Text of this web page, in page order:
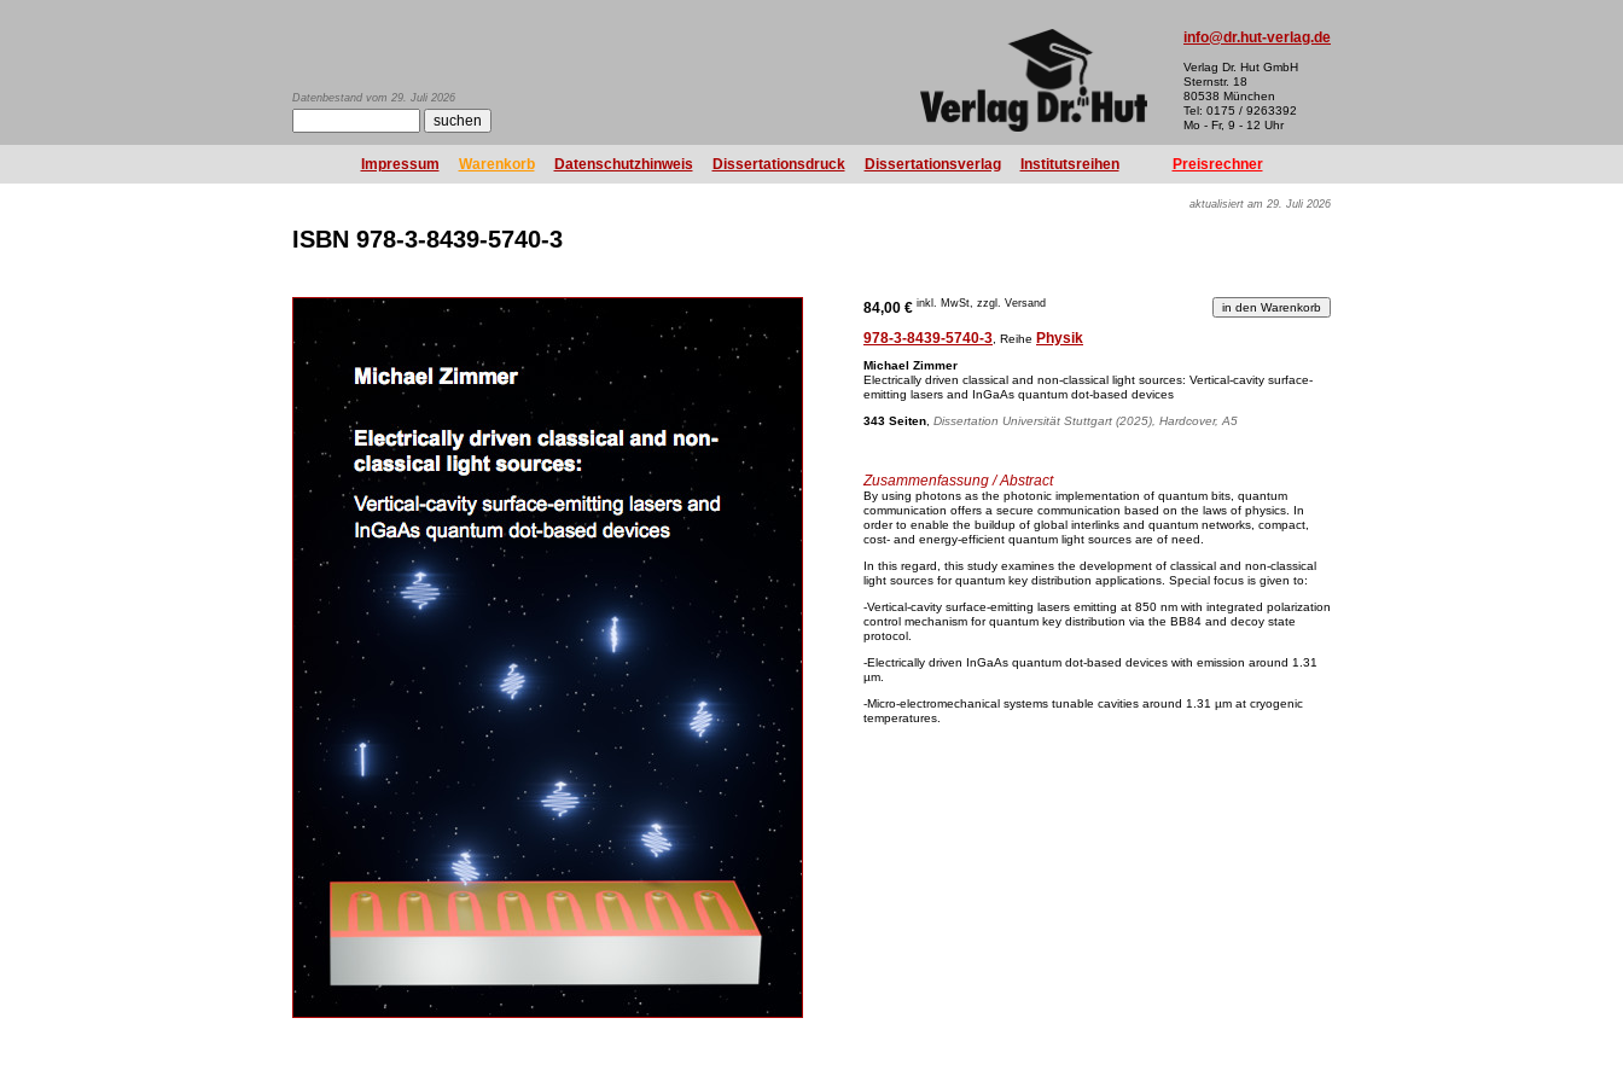
Datenbestand vom 29. Juli 2026
info@dr.hut-verlag.de
Verlag Dr. Hut GmbH
Sternstr. 18
80538 München
Tel: 0175 / 9263392
Mo - Fr, 9 - 12 Uhr
Impressum Warenkorb Datenschutzhinweis Dissertationsdruck Dissertationsverlag Institutsreihen Preisrechner
aktualisiert am 29. Juli 2026
ISBN 978-3-8439-5740-3
84,00 € inkl. MwSt, zzgl. Versand
978-3-8439-5740-3 , Reihe Physik
Michael Zimmer
Electrically driven classical and non-classical light sources: Vertical-cavity surface-
emitting lasers and InGaAs quantum dot-based devices
343 Seiten Dissertation Universität Stuttgart (2025), Hardcover, A5
Zusammenfassung / Abstract
By using photons as the photonic implementation of quantum bits, quantum
communication offers a secure communication based on the laws of physics. In
order to enable the buildup of global interlinks and quantum networks, compact,
cost- and energy-efficient quantum light sources are of need.
In this regard, this study examines the development of classical and non-classical
light sources for quantum key distribution applications. Special focus is given to:
-Vertical-cavity surface-emitting lasers emitting at 850 nm with integrated polarization
control mechanism for quantum key distribution via the BB84 and decoy state
protocol.
-Electrically driven InGaAs quantum dot-based devices with emission around 1.31
µm.
-Micro-electromechanical systems tunable cavities around 1.31 µm at cryogenic
temperatures.